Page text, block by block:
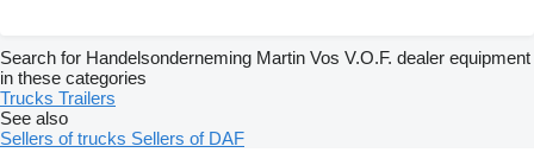
Search for Handelsonderneming Martin Vos V.O.F. dealer equipment
in these categories
Trucks Trailers
See also
Sellers of trucks Sellers of DAF